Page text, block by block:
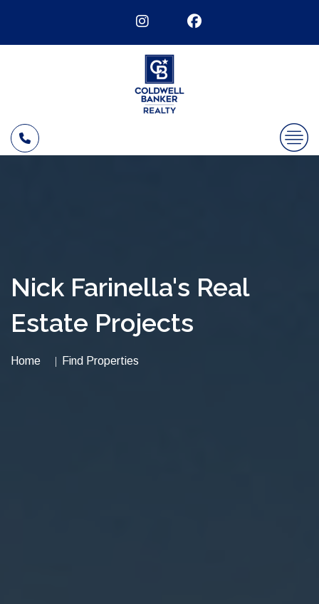
Nick Farinella's Real
Estate Projects
Home Find Properties